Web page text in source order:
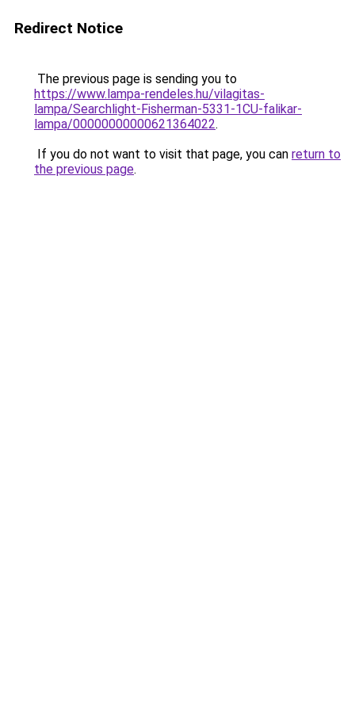
Redirect Notice
The previous page is sending you to
https://www.lampa-rendeles.hu/vilagitas-
lampa/Searchlight-Fisherman-5331-1CU-falikar-
lampa/00000000000621364022.
If you do not want to visit that page, you can return to
the previous page.